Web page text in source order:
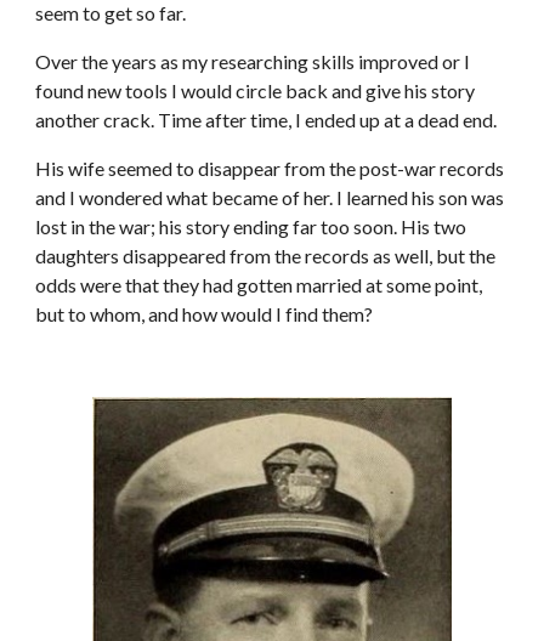
seem to get so far.
Over the years as my researching skills improved or I
found new tools I would circle back and give his story
another crack. Time after time, I ended up at a dead end.
His wife seemed to disappear from the post-war records
and I wondered what became of her. I learned his son was
lost in the war; his story ending far too soon. His two
daughters disappeared from the records as well, but the
odds were that they had gotten married at some point,
but to whom, and how would I find them?